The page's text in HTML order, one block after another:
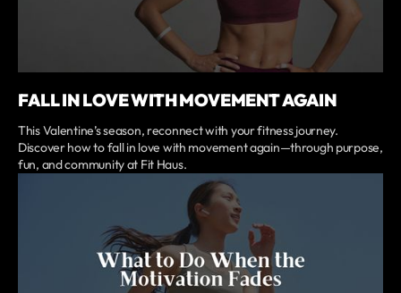
FALL IN LOVE WITH MOVEMENT AGAIN
This Valentine’s season, reconnect with your fitness journey.
Discover how to fall in love with movement again—through purpose,
fun, and community at Fit Haus.